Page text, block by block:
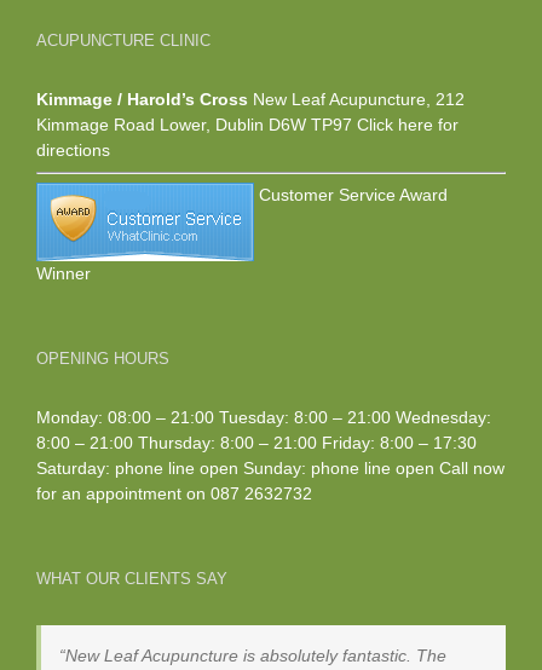
ACUPUNCTURE CLINIC
Kimmage / Harold’s Cross New Leaf Acupuncture, 212
Kimmage Road Lower, Dublin D6W TP97 Click here for
directions
Customer Service Award
Winner
OPENING HOURS
Monday: 08:00 – 21:00 Tuesday: 8:00 – 21:00 Wednesday:
8:00 – 21:00 Thursday: 8:00 – 21:00 Friday: 8:00 – 17:30
Saturday: phone line open Sunday: phone line open Call now
for an appointment on 087 2632732
WHAT OUR CLIENTS SAY
New Leaf Acupuncture is absolutely fantastic. The